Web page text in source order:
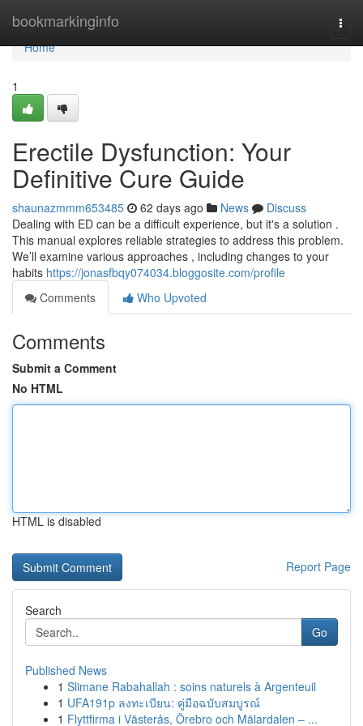
bookmarkinginfo
Home
Home
1
Erectile Dysfunction: Your
Definitive Cure Guide
shaunazmmm653485 62 days ago News
Discuss
Dealing with ED can be a difficult experience, but it's a solution .
This manual explores reliable strategies to address this problem.
We’ll examine various approaches , including changes to your
habits https://jonasfbqy074034.bloggosite.com/profile
Comments
Who Upvoted
Comments
Submit a Comment
No HTML
HTML is disabled
Report Page
Search
Go
Published News
1 Slimane Rabahallah : soins naturels à Argenteuil
1 UFA191p ลงทะเบียน: คู่มือฉบับสมบูรณ์
1 Flyttfirma i Västerås, Örebro och Mälardalen – ...